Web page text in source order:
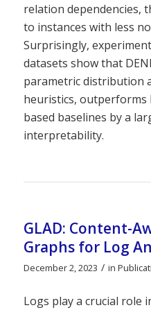
relation dependencies,
to instances with less
Surprisingly,
datasets show that
parametric distribution
heuristics, outperforms
based baselines by a
interpretability.
GLAD: Content-
Graphs for Log
December 2, 2023 / in
Logs play a crucial role